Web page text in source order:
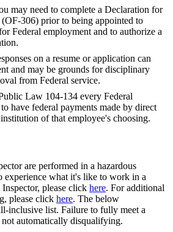
may need to complete a Declaration for
306) prior to being appointed to
Federal employment and to authorize a
on a resume or application can
and may be grounds for disciplinary
from Federal service.
Law 104-134 every Federal
have federal payments made by direct
of that employee's choosing.
are performed in a hazardous
what it's like to work in a
please click here. For additional
please click here. The below
inclusive list. Failure to fully meet a
automatically disqualifying.